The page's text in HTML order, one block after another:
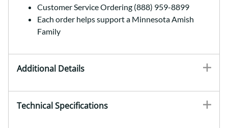
Customer Service Ordering (888) 959-8899
Each order helps support a Minnesota Amish
Family
Additional Details
Technical Specifications